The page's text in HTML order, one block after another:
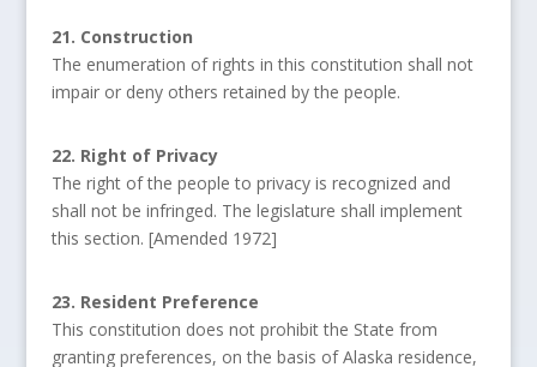
21. Construction
The enumeration of rights in this constitution shall not
impair or deny others retained by the people.
22. Right of Privacy
The right of the people to privacy is recognized and
shall not be infringed. The legislature shall implement
this section. [Amended 1972]
23. Resident Preference
This constitution does not prohibit the State from
granting preferences, on the basis of Alaska residence,